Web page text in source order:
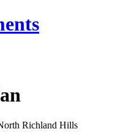
Richland Hills